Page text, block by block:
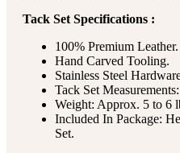
Tack Set Specifications :
100% Premium Leather.
Hand Carved Tooling.
Stainless Steel
Tack Set
Weight: Approx. 5 to 6
Included In Package:
Set.